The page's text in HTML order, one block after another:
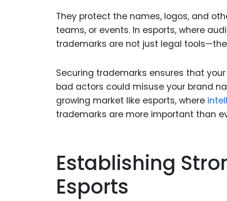
They protect the names, logos, and
teams, or events. In esports, where
trademarks are not just legal
Securing trademarks ensures that
bad actors could misuse your brand
growing market like esports, where
trademarks are more important than
Establishing
Esports